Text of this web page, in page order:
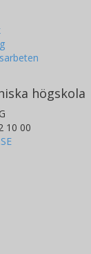
högskola
10 00